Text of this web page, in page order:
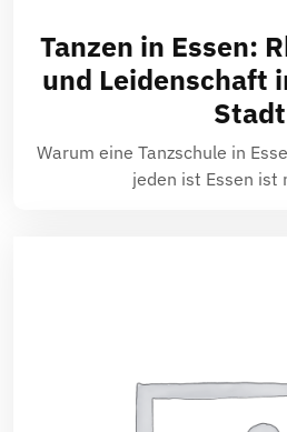
Tanzen in Essen:
und Leidenschaft
Stadt
Warum eine Tanzschule in
jeden ist Essen ist